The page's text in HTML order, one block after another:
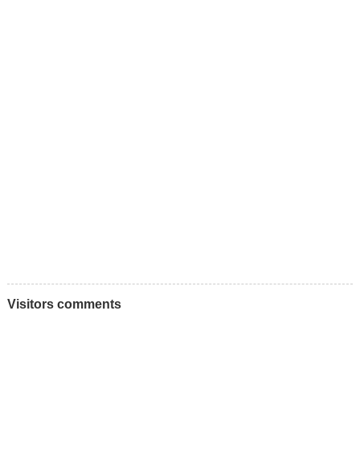
Visitors comments